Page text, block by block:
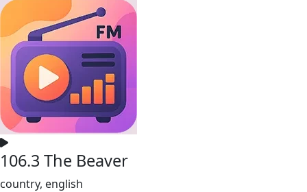
106.3 The Beaver
country, english